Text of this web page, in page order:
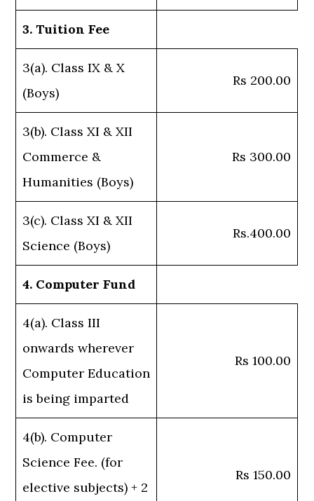
3. Tuition Fee
3(a). Class IX & X
(Boys)
Rs 200.00
3(b). Class XI & XII
Commerce &
Humanities (Boys)
Rs 300.00
3(c). Class XI & XII
Science (Boys)
Rs.400.00
4. Computer Fund
4(a). Class III
onwards wherever
Computer Education
is being imparted
Rs 100.00
4(b). Computer
Science Fee. (for
elective subjects) + 2
Rs 150.00